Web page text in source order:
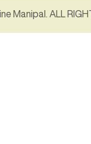
Manipal. ALL